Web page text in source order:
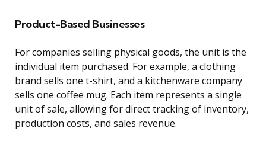
Product-Based Businesses
For companies selling physical goods, the unit is the
individual item purchased. For example, a clothing
brand sells one t-shirt, and a kitchenware company
sells one coffee mug. Each item represents a single
unit of sale, allowing for direct tracking of inventory,
production costs, and sales revenue.